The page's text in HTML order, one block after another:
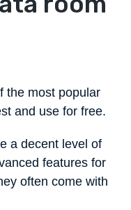
the most popular
and use for free.
a decent level of
features for
often come with